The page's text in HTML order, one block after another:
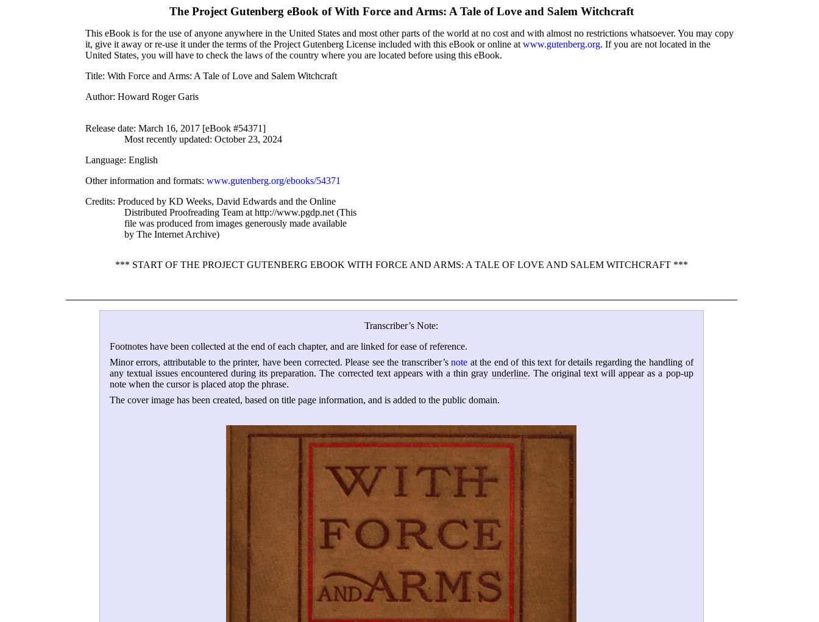
The Project Gutenberg eBook ofWith Force and Arms: A Tale of Love and Salem Witchcraft
This eBook is for the use of anyone anywhere in the United States and most other parts of the world at no cost and with almost no restrictions whatsoever. You may copy
it, give it away or re-use it under the terms of the Project Gutenberg License included with this eBook or online at www.gutenberg.org. If you are not located in the
United States, you will have to check the laws of the country where you are located before using this eBook.
Title: With Force and Arms: A Tale of Love and Salem Witchcraft
Author: Howard Roger Garis
Release date: March 16, 2017 [eBook #54371]
Most recently updated: October 23, 2024
Language: English
Other information and formats: www.gutenberg.org/ebooks/54371
Credits: Produced by KD Weeks, David Edwards and the Online
Distributed Proofreading Team at http://www.pgdp.net (This
file was produced from images generously made available
by The Internet Archive)
*** START OF THE PROJECT GUTENBERG EBOOK WITH FORCE AND ARMS: A TALE OF LOVE AND SALEM WITCHCRAFT ***
Transcriber’s Note:
Footnotes have been collected at the end of each chapter, and are linked for ease of reference.
Minor errors, attributable to the printer, have been corrected. Please see the transcriber’snote at the end of this text for details regarding the handling of
any textual issues encountered during its preparation. The corrected text appears with a thin gray underline. The original text will appear as a pop-up
note when the cursor is placed atop the phrase.
The cover image has been created, based on title page information, and is added to the public domain.